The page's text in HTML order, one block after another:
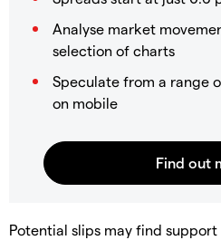
Analyse market
selection of charts
Speculate from a range
on mobile
​Potential slips may find support